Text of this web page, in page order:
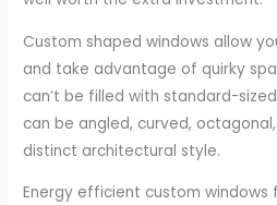
Custom shaped windows allow
and take advantage of quirky
can’t be filled with standard-
can be angled, curved,
distinct architectural style.
Energy efficient custom windows